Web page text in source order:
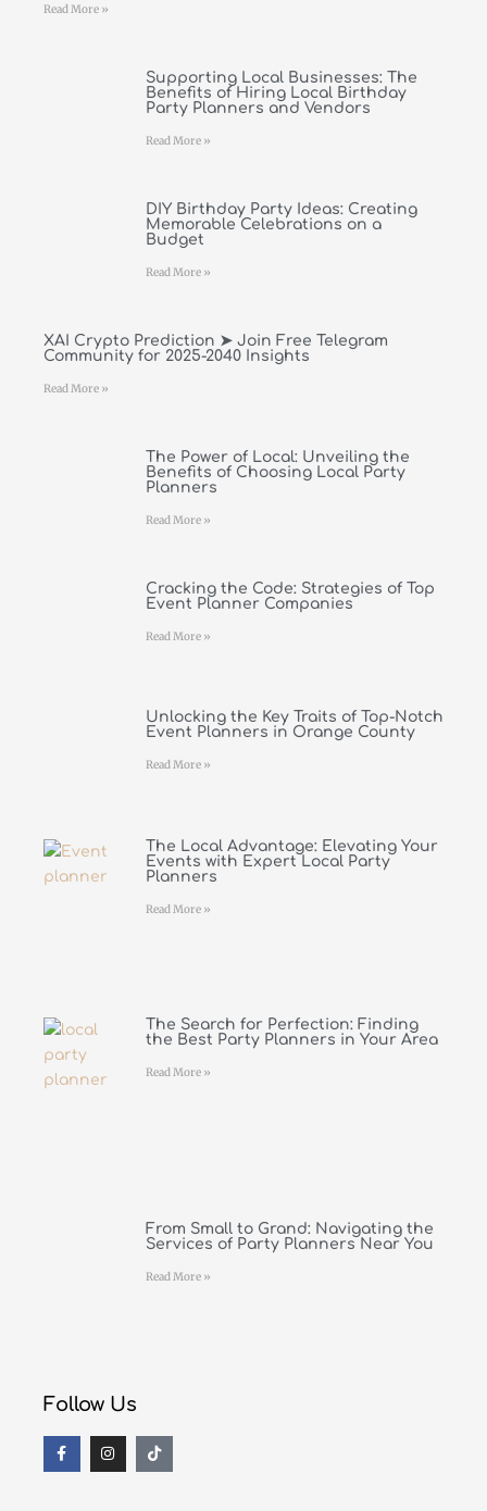
Read More »
Supporting Local Businesses: The
Benefits of Hiring Local Birthday
Party Planners and Vendors
Read More »
DIY Birthday Party Ideas: Creating
Memorable Celebrations on a
Budget
Read More »
XAI Crypto Prediction ➤ Join Free Telegram
Community for 2025-2040 Insights
Read More »
The Power of Local: Unveiling the
Benefits of Choosing Local Party
Planners
Read More »
Cracking the Code: Strategies of Top
Event Planner Companies
Read More »
Unlocking the Key Traits of Top-Notch
Event Planners in Orange County
Read More »
The Local Advantage: Elevating Your
Events with Expert Local Party
Planners
Read More »
The Search for Perfection: Finding
the Best Party Planners in Your Area
Read More »
From Small to Grand: Navigating the
Services of Party Planners Near You
Read More »
Follow Us